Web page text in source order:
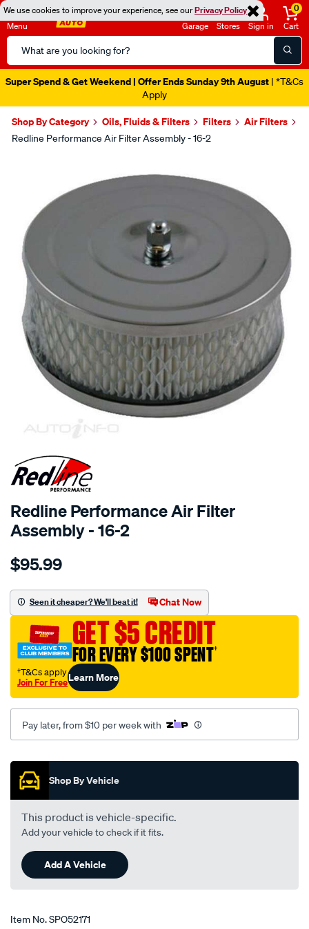
We use cookies to improve your experience, see ourPrivacy Policy
Menu
Search
Catalog
Garage Stores Sign in
0
Cart
Super Spend & Get Weekend | Offer Ends Sunday 9th August | *T&Cs
Apply
Shop By Category Oils, Fluids & Filters Filters Air Filters
Redline Performance Air Filter Assembly - 16-2
SPECIAL ORDER
Redline Performance Air Filter
Assembly - 16-2
Details
performance-
filter-
fit-
3-
4-
su-
carb/SPO52171.html
$95.99
Seen it cheaper? We'll beat it! Chat Now
GET $5 CREDIT
FOR EVERY $100 SPENT†
†T&Cs apply
Join For FreeLearn More
Pay later, from $10 per week with
Promotions
Shop By Vehicle
This product is vehicle-specific.
Add your vehicle to check if it fits.
Add A Vehicle
Item No.SPO52171